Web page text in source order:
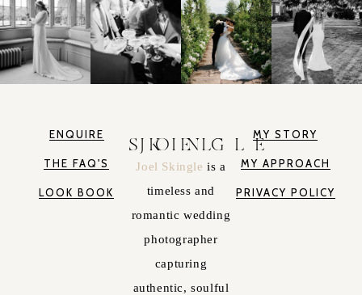
ENQUIRE
THE FAQ'S
LOOK BOOK
JOEL SKINGLE
Joel Skingleis a
timeless and
romantic wedding
photographer
capturing
authentic, soulful
MY STORY
MY APPROACH
PRIVACY POLICY